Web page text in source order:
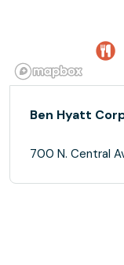
Ben Hyatt
700 N. Central